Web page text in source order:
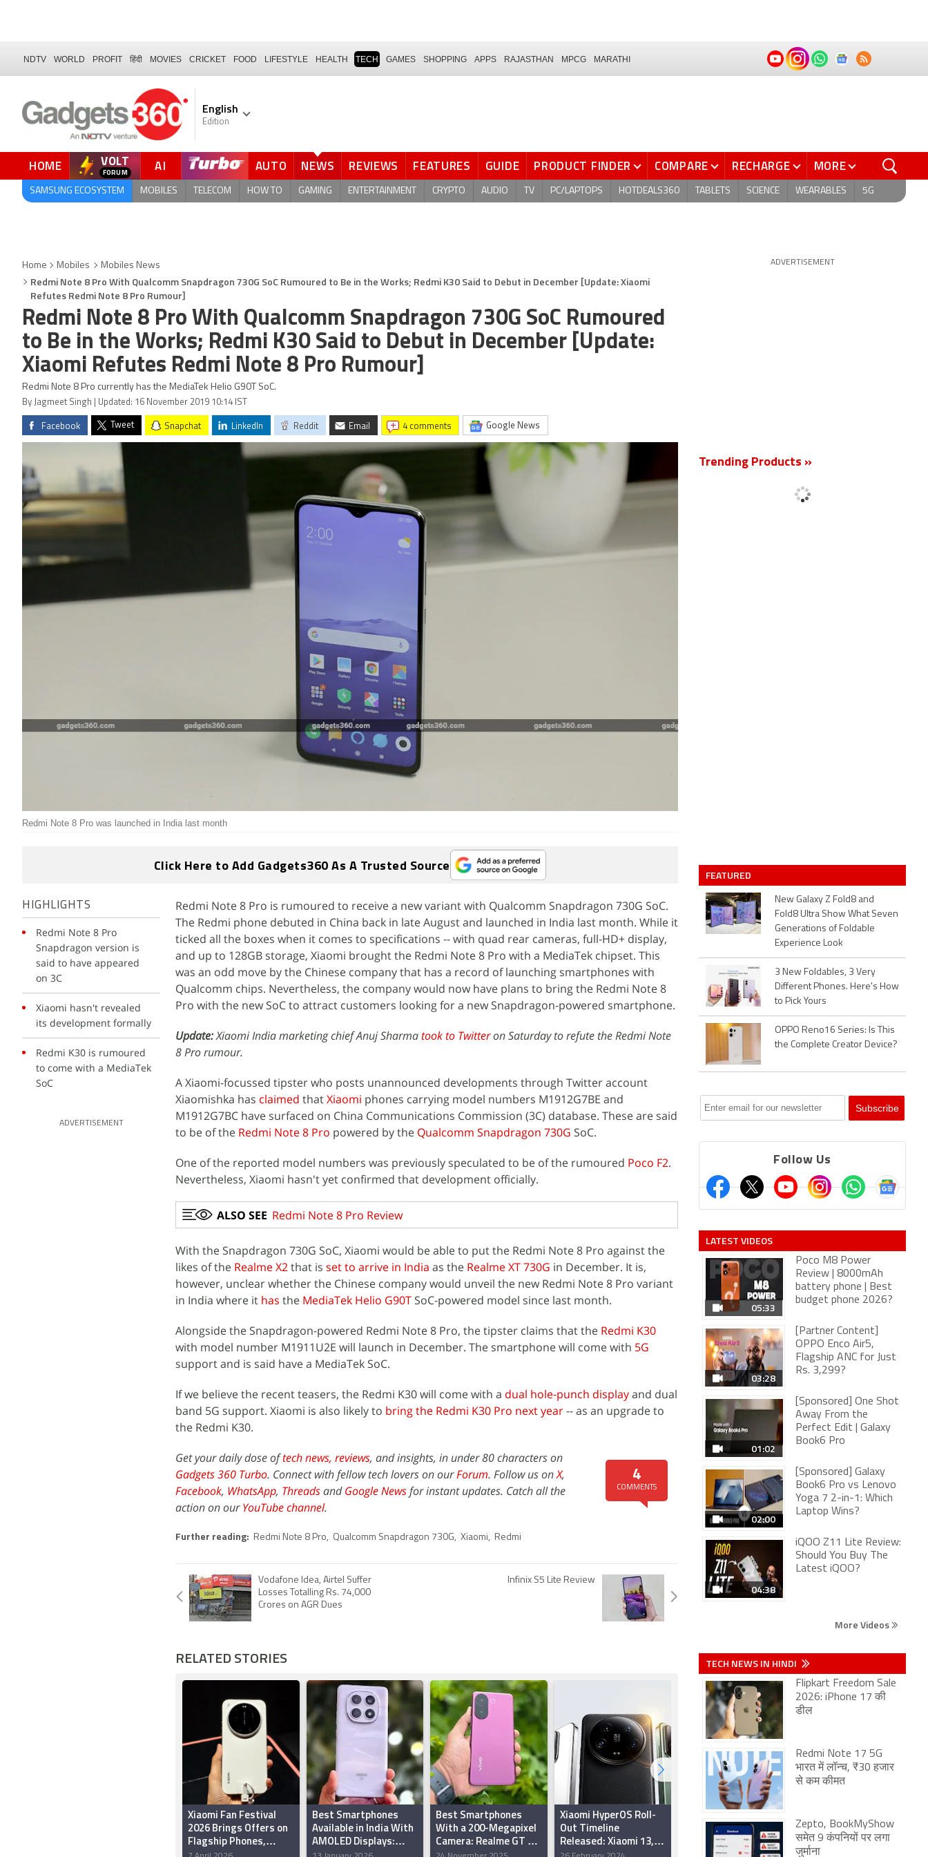
NDTV WORLD PROFIT हिंदी MOVIES CRICKET FOOD LIFESTYLE HEALTH TECH GAMES SHOPPING APPS RAJASTHAN MPCG MARATHI
English
Edition
HOME VOLT
FORUM AI AUTO NEWS REVIEWS FEATURES GUIDE PRODUCT FINDER COMPARE RECHARGE MORE
SAMSUNG ECOSYSTEM MOBILES TELECOM HOW TO GAMING ENTERTAINMENT CRYPTO AUDIO TV PC/LAPTOPS HOTDEALS360 TABLETS SCIENCE WEARABLES 5G
Home Mobiles Mobiles News
Redmi Note 8 Pro With Qualcomm Snapdragon 730G SoC Rumoured to Be in the Works; Redmi K30 Said to Debut in December [Update: Xiaomi
Refutes Redmi Note 8 Pro Rumour]
Redmi Note 8 Pro With Qualcomm Snapdragon 730G SoC Rumoured
to Be in the Works; Redmi K30 Said to Debut in December [Update:
Xiaomi Refutes Redmi Note 8 Pro Rumour]
Redmi Note 8 Pro currently has the MediaTek Helio G90T SoC.
By Jagmeet Singh | Updated: 16 November 2019 10:14 IST
Facebook Tweet Snapchat LinkedIn Reddit Email 4 comments Google News
Redmi Note 8 Pro was launched in India last month
Click Here to Add Gadgets360 As A Trusted Source
HIGHLIGHTS
Redmi Note 8 Pro
Snapdragon version is
said to have appeared
on 3C
Xiaomi hasn't revealed
its development formally
Redmi K30 is rumoured
to come with a MediaTek
SoC
ADVERTISEMENT
Redmi Note 8 Pro is rumoured to receive a new variant with Qualcomm Snapdragon 730G SoC.
The Redmi phone debuted in China back in late August and launched in India last month. While it
ticked all the boxes when it comes to specifications -- with quad rear cameras, full-HD+ display,
and up to 128GB storage, Xiaomi brought the Redmi Note 8 Pro with a MediaTek chipset. This
was an odd move by the Chinese company that has a record of launching smartphones with
Qualcomm chips. Nevertheless, the company would now have plans to bring the Redmi Note 8
Pro with the new SoC to attract customers looking for a new Snapdragon-powered smartphone.
Update:Xiaomi India marketing chief Anuj Sharmatook to Twitteron Saturday to refute the Redmi Note
8 Pro rumour.
A Xiaomi-focussed tipster who posts unannounced developments through Twitter account
Xiaomishka has claimed thatXiaomi phones carrying model numbers M1912G7BE and
M1912G7BC have surfaced on China Communications Commission (3C) database. These are said
to be of the Redmi Note 8 Pro powered by the Qualcomm Snapdragon 730G SoC.
One of the reported model numbers was previously speculated to be of the rumoured Poco F2.
Nevertheless, Xiaomi hasn't yet confirmed that development officially.
ALSO SEE Redmi Note 8 Pro Review
With the Snapdragon 730G SoC, Xiaomi would be able to put the Redmi Note 8 Pro against the
likes of the Realme X2that is set to arrive in India as the Realme XT 730G in December. It is,
however, unclear whether the Chinese company would unveil the new Redmi Note 8 Pro variant
in India where it has the MediaTek Helio G90T SoC-powered model since last month.
Alongside the Snapdragon-powered Redmi Note 8 Pro, the tipster claims that the Redmi K30
with model number M1911U2E will launch in December. The smartphone will come with 5G
support and is said have a MediaTek SoC.
If we believe the recent teasers, the Redmi K30 will come with a dual hole-punch displayand dual
band 5G support. Xiaomi is also likely to bring the Redmi K30 Pro next year-- as an upgrade to
the Redmi K30.
4
COMMENTS
Get your daily dose oftech news, reviews, and insights, in under 80 characters on
Gadgets 360 Turbo. Connect with fellow tech lovers on ourForum. Follow us onX,
Facebook, WhatsApp, ThreadsandGoogle Newsfor instant updates. Catch all the
action on ourYouTube channel.
Further reading: Redmi Note 8 Pro, Qualcomm Snapdragon 730G, Xiaomi, Redmi
Vodafone Idea, Airtel Suffer
Losses Totalling Rs. 74,000
Crores on AGR Dues
Infinix S5 Lite Review
RELATED STORIES
Xiaomi Fan Festival
2026 Brings Offers on
Flagship Phones,
Best Smartphones
Available in India With
AMOLED Displays:
Best Smartphones
With a 200-Megapixel
Camera: Realme GT 8
Xiaomi HyperOS Roll-
Out Timeline
Released: Xiaomi 13,
'Xiaomi Turns 8'
Anniversary Sale
Announced With
ADVERTISEMENT
Trending Products »
FEATURED
New Galaxy Z Fold8 and
Fold8 Ultra Show What Seven
Generations of Foldable
Experience Look
3 New Foldables, 3 Very
Different Phones. Here's How
to Pick Yours
OPPO Reno16 Series: Is This
the Complete Creator Device?
Follow Us
LATEST VIDEOS
05:33
Poco M8 Power
Review | 8000mAh
battery phone | Best
budget phone 2026?
03:28
[Partner Content]
OPPO Enco Air5,
Flagship ANC for Just
Rs. 3,299?
01:02
[Sponsored] One Shot
Away From the
Perfect Edit | Galaxy
Book6 Pro
02:00
[Sponsored] Galaxy
Book6 Pro vs Lenovo
Yoga 7 2-in-1: Which
Laptop Wins?
04:38
iQOO Z11 Lite Review:
Should You Buy The
Latest iQOO?
More Videos
TECH NEWS IN HINDI
Flipkart Freedom Sale
2026: iPhone 17 की
डील
Redmi Note 17 5G
भारत में लॉन्च, ₹30 हजार
से कम कीमत
Zepto, BookMyShow
समेत 9 कंपनियों पर लगा
जुर्माना